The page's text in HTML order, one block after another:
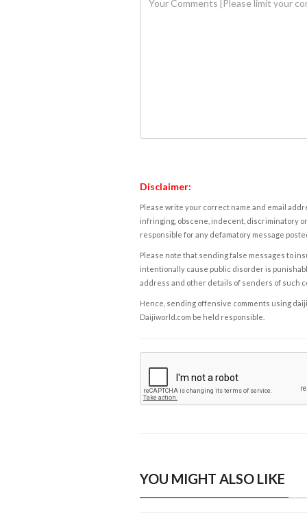
Disclaimer:
Please write your correct name and email
infringing, obscene, indecent, discriminatory
responsible for any defamatory message
Please note that sending false messages to
intentionally cause public disorder is
address and other details of senders of such
Hence, sending offensive comments using
Daijiworld.com be held responsible.
YOU MIGHT ALSO LIKE